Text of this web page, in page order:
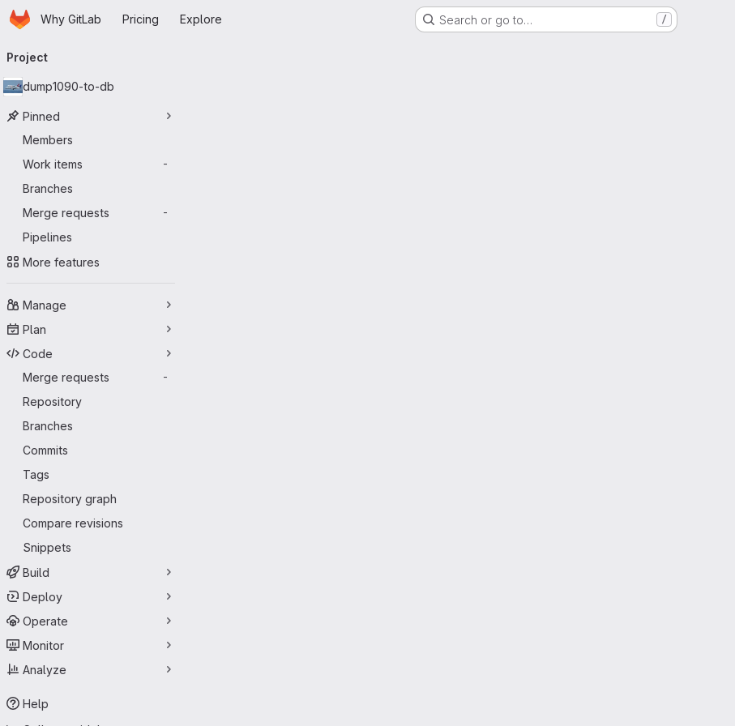
Skip to main content
HomepageWhy GitLab Pricing Explore Search or go to… /
navigation
Project
dump1090-to-db
Pinned
Members
Work items
-
Branches
Merge requests
-
Pipelines
More features
Manage
Plan
Code
Merge requests
-
Repository
Branches
Commits
Tags
Repository graph
Compare revisions
Snippets
Build
Deploy
Operate
Monitor
Analyze
Help